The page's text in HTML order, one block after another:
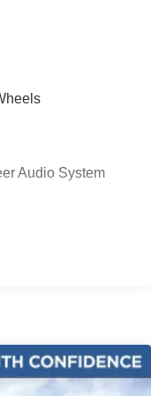
or see dealer for
who provide
any other offer.
Audio System